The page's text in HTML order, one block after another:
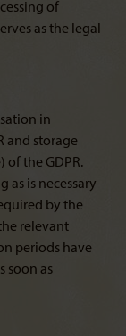
of
as the legal
in
and storage
of the GDPR.
as is necessary
by the
relevant
periods have
soon as